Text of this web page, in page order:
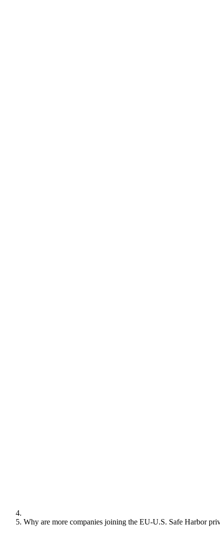
Why are more companies joining the EU-U.S. Safe Harbor